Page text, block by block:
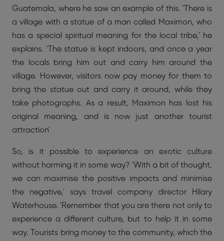
Guatemala, where he saw an example of this. 'There is
a village with a statue of a man called Maximon, who
has a special spiritual meaning for the local tribe,' he
explains. 'The statue is kept indoors, and once a year
the locals bring him out and carry him around the
village. However, visitors now pay money for them to
bring the statue out and carry it around, while they
take photographs. As a result, Maximon has lost his
original meaning, and is now just another tourist
attraction'
So, is it possible to experience an exotic culture
without harming it in some way? 'With a bit of thought,
we can maximise the positive impacts and minimise
the negative,' says travel company director Hilary
Waterhouse. 'Remember that you are there not only to
experience a different culture, but to help it in some
way. Tourists bring money to the community, which the